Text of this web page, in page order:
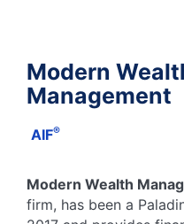
Modern
Management
AIF®
Modern Wealth
firm, has been a